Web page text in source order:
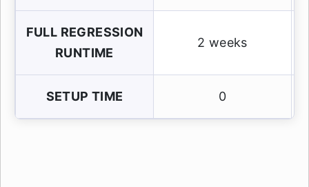
FULL REGRESSION
RUNTIME
2 weeks
SETUP TIME 0